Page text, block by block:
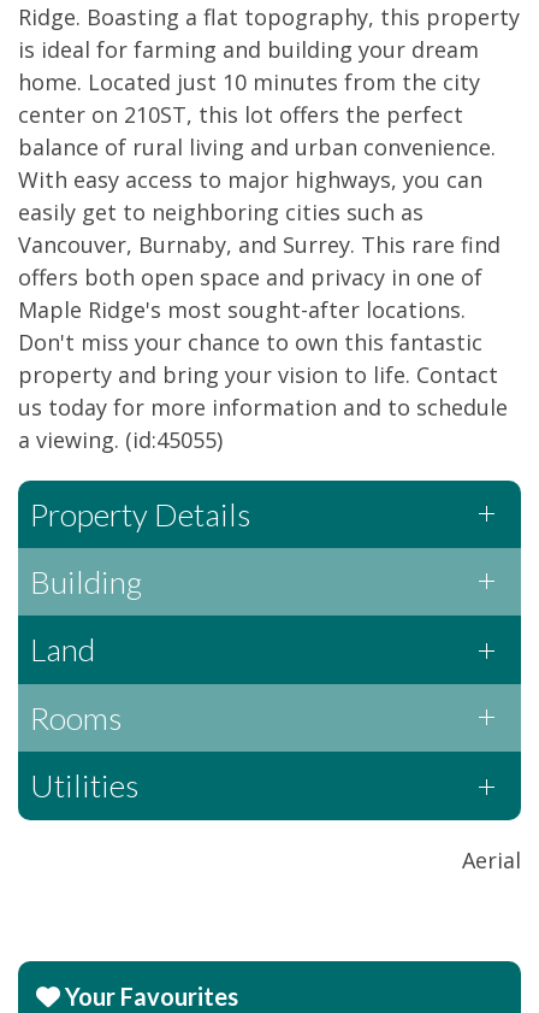
Ridge. Boasting a flat topography, this property
is ideal for farming and building your dream
home. Located just 10 minutes from the city
center on 210ST, this lot offers the perfect
balance of rural living and urban convenience.
With easy access to major highways, you can
easily get to neighboring cities such as
Vancouver, Burnaby, and Surrey. This rare find
offers both open space and privacy in one of
Maple Ridge's most sought-after locations.
Don't miss your chance to own this fantastic
property and bring your vision to life. Contact
us today for more information and to schedule
a viewing. (id:45055)
Property Details
Building
Land
Rooms
Utilities
Aerial
Your Favourites